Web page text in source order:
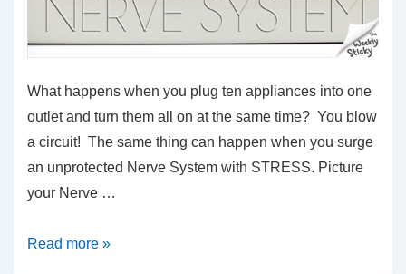
What happens when you plug ten appliances into one
outlet and turn them all on at the same time? You blow
a circuit! The same thing can happen when you surge
an unprotected Nerve System with STRESS. Picture
your Nerve …
Chiropractic
Read more »